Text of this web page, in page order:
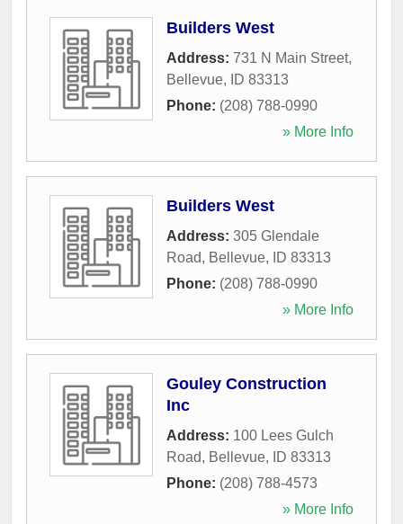
Builders West
Address: 731 N Main Street,
Bellevue, ID 83313
Phone: (208) 788-0990
» More Info
Builders West
Address: 305 Glendale
Road, Bellevue, ID 83313
Phone: (208) 788-0990
» More Info
Gouley Construction
Inc
Address: 100 Lees Gulch
Road, Bellevue, ID 83313
Phone: (208) 788-4573
» More Info